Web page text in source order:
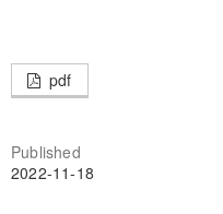
pdf
Published
2022-11-18